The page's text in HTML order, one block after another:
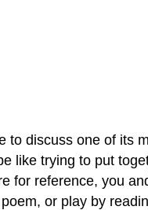
to discuss one of its
like trying to put
for reference, you
or play by